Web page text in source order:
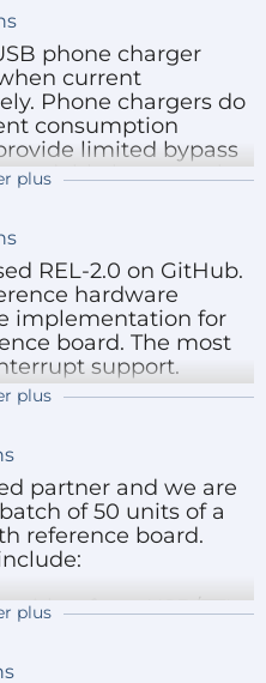
phone charger
current
Phone chargers do
consumption
limited bypass
because that
still does not do it
blocks of text over
I am going to go
if that fixes this
plus
REL-2.0 on GitHub.
hardware
implementation for
board. The most
support.
material.
no longer are
plus
partner and we are
of 50 units of a
reference board.
either from USB/TTL
plus